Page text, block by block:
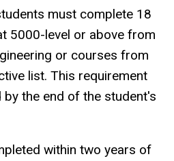
must complete 18
5000-level or above from
or courses from
list. This requirement
the end of the student's
within two years of